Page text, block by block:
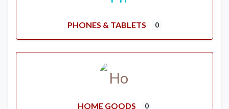
PHONES & TABLETS 0
HOME GOODS 0